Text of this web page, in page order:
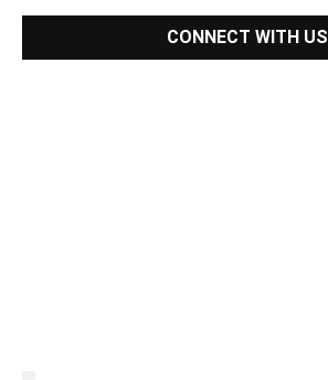
CONNECT WITH US